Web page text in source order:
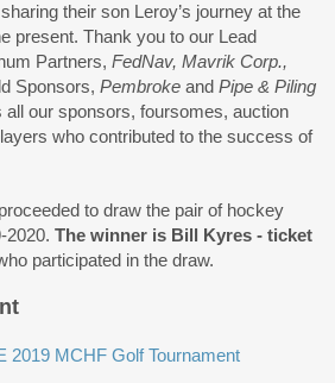
their son Leroy’s journey at the
present. Thank you to our Lead
Partners, FedNav, Mavrik Corp.,
Sponsors, Pembroke and Pipe & Piling
all our sponsors, foursomes, auction
who contributed to the success of
to draw the pair of hockey
2020. The winner is Bill Kyres - ticket
participated in the draw.